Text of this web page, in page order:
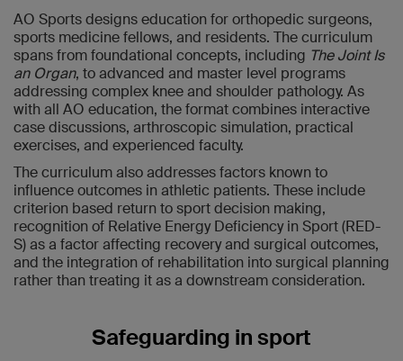
AO Sports designs education for orthopedic surgeons,
sports medicine fellows, and residents. The curriculum
spans from foundational concepts, including The Joint Is
an Organ, to advanced and master level programs
addressing complex knee and shoulder pathology. As
with all AO education, the format combines interactive
case discussions, arthroscopic simulation, practical
exercises, and experienced faculty.
The curriculum also addresses factors known to
influence outcomes in athletic patients. These include
criterion based return to sport decision making,
recognition of Relative Energy Deficiency in Sport (RED-
S) as a factor affecting recovery and surgical outcomes,
and the integration of rehabilitation into surgical planning
rather than treating it as a downstream consideration.
Safeguarding in sport